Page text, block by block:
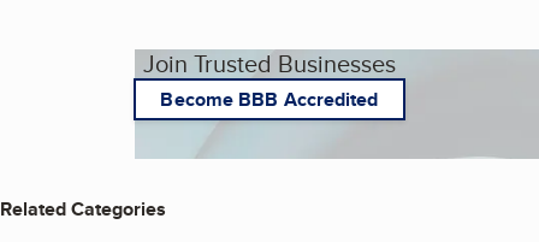
Join Trusted Businesses
Become BBB Accredited
Related Categories